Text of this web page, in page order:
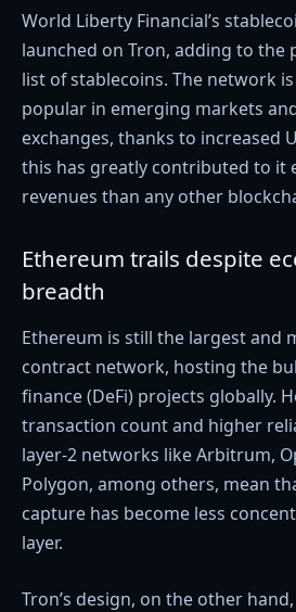
World Liberty Financial’s
launched on Tron, adding to the
list of stablecoins. The network
popular in emerging markets
exchanges, thanks to increased
this has greatly contributed to it
revenues than any other
Ethereum trails despite
breadth
Ethereum is still the largest and
contract network, hosting the
finance (DeFi) projects globally.
transaction count and higher
layer-2 networks like Arbitrum,
Polygon, among others, mean
capture has become less
layer.
Tron’s design, on the other